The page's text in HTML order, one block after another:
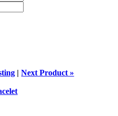
|Next Product »